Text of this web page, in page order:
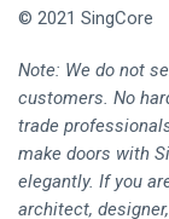
© 2021 SingCore
Note: We do not
customers. No
trade
make doors with
elegantly. If you
architect,